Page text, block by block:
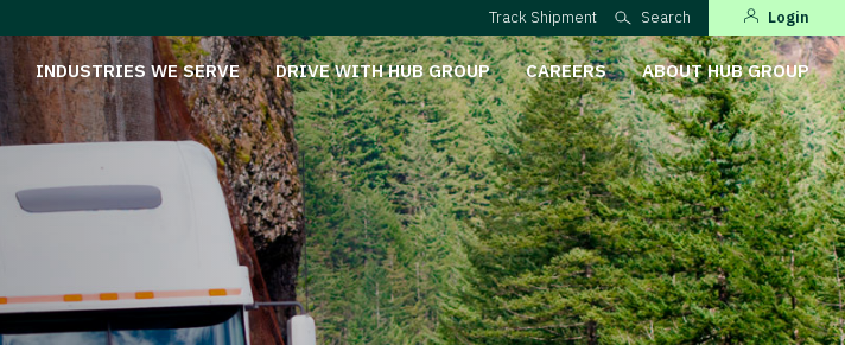
Track Shipment Search Login
INDUSTRIES WE SERVE DRIVE WITH HUB GROUP CAREERS ABOUT HUB GROUP